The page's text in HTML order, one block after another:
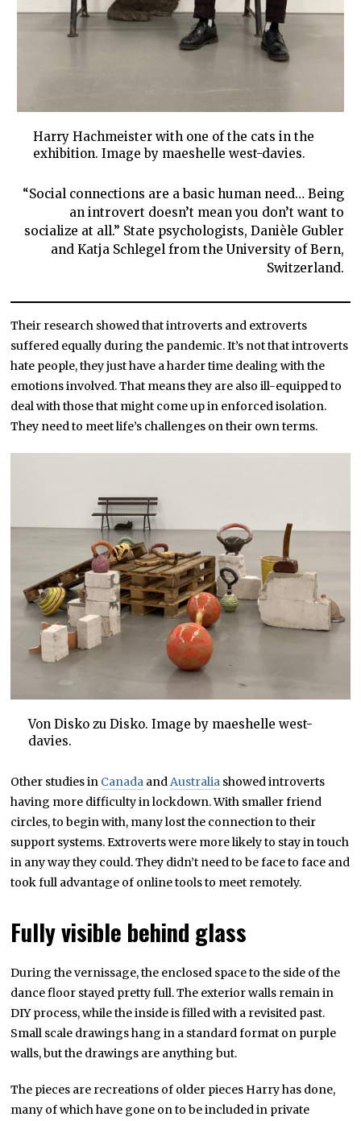
Harry Hachmeister with one of the cats in the
exhibition. Image by maeshelle west-davies.
“Social connections are a basic human need… Being
an introvert doesn’t mean you don’t want to
socialize at all.” State psychologists, Danièle Gubler
and Katja Schlegel from the University of Bern,
Switzerland.
Their research showed that introverts and extroverts
suffered equally during the pandemic. It’s not that introverts
hate people, they just have a harder time dealing with the
emotions involved. That means they are also ill-equipped to
deal with those that might come up in enforced isolation.
They need to meet life’s challenges on their own terms.
Von Disko zu Disko. Image by maeshelle west-
davies.
Other studies in Canada andAustralia showed introverts
having more difficulty in lockdown. With smaller friend
circles, to begin with, many lost the connection to their
support systems. Extroverts were more likely to stay in touch
in any way they could. They didn’t need to be face to face and
took full advantage of online tools to meet remotely.
Fully visible behind glass
During the vernissage, the enclosed space to the side of the
dance floor stayed pretty full. The exterior walls remain in
DIY process, while the inside is filled with a revisited past.
Small scale drawings hang in a standard format on purple
walls, but the drawings are anything but.
The pieces are recreations of older pieces Harry has done,
many of which have gone on to be included in private